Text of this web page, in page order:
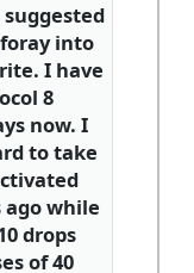
into
I have
8
now. I
to take
ago while
drops
of 40